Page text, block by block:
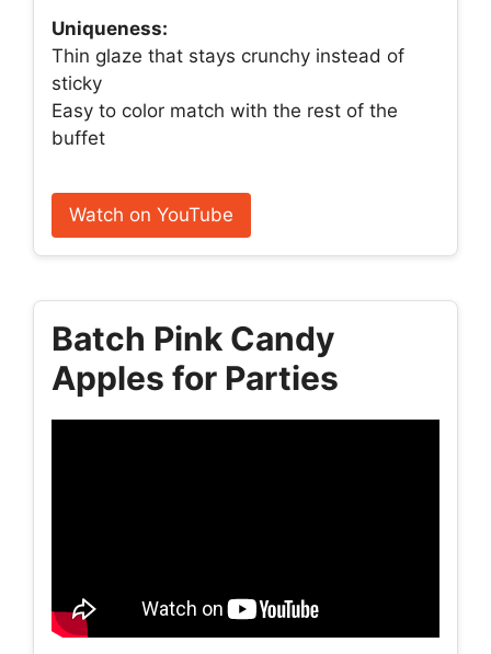
Uniqueness:
Thin glaze that stays crunchy instead of
sticky
Easy to color match with the rest of the
buffet
Watch on YouTube
Batch Pink Candy
Apples for Parties